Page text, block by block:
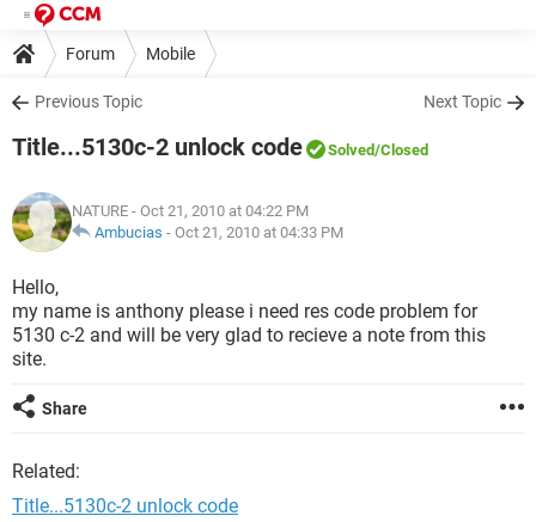
Forum Mobile
Previous Topic Next Topic
Title...5130c-2 unlock code Solved/Closed
NATURE - Oct 21, 2010 at 04:22 PM
Ambucias - Oct 21, 2010 at 04:33 PM
Hello,
my name is anthony please i need res code problem for
5130 c-2 and will be very glad to recieve a note from this
site.
Share
Related:
Title...5130c-2 unlock code